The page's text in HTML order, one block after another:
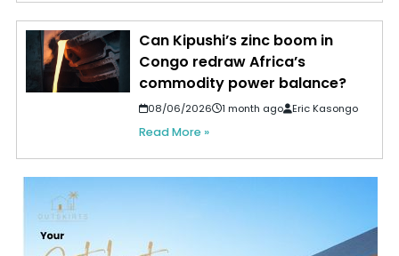
Can Kipushi’s zinc boom in
Congo redraw Africa’s
commodity power balance?
08/06/2026 1 month ago Eric Kasongo
Read More »